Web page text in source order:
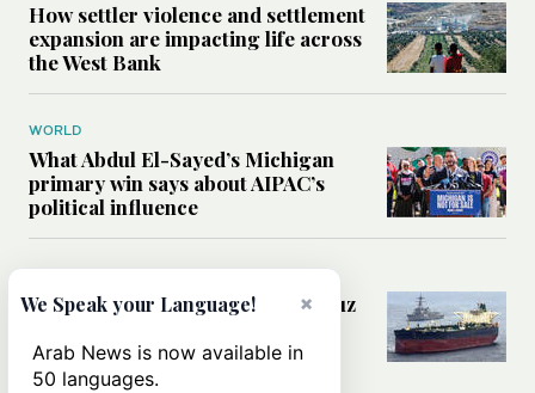
How settler violence and settlement
expansion are impacting life across
the West Bank
WORLD
What Abdul El-Sayed’s Michigan
primary win says about AIPAC’s
political influence
Could a US-Iran deal over Hormuz
rules of international trade?
×
We Speak your Language!
Arab News is now available in
50 languages.